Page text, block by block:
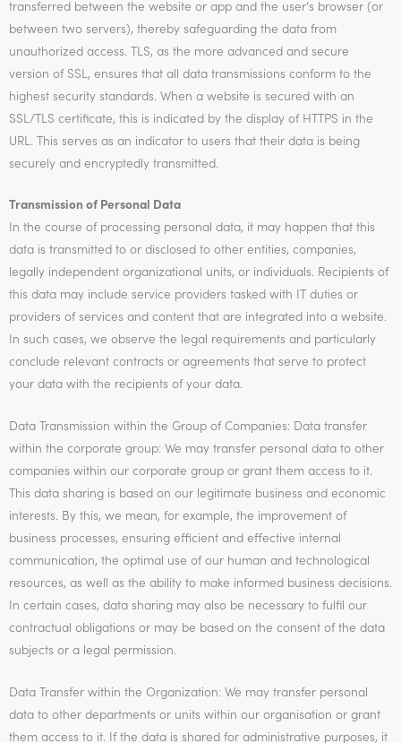
transferred between the website or app and the user’s browser (or
between two servers), thereby safeguarding the data from
unauthorized access. TLS, as the more advanced and secure
version of SSL, ensures that all data transmissions conform to the
highest security standards. When a website is secured with an
SSL/TLS certificate, this is indicated by the display of HTTPS in the
URL. This serves as an indicator to users that their data is being
securely and encryptedly transmitted.
Transmission of Personal Data
In the course of processing personal data, it may happen that this
data is transmitted to or disclosed to other entities, companies,
legally independent organizational units, or individuals. Recipients of
this data may include service providers tasked with IT duties or
providers of services and content that are integrated into a website.
In such cases, we observe the legal requirements and particularly
conclude relevant contracts or agreements that serve to protect
your data with the recipients of your data.
Data Transmission within the Group of Companies: Data transfer
within the corporate group: We may transfer personal data to other
companies within our corporate group or grant them access to it.
This data sharing is based on our legitimate business and economic
interests. By this, we mean, for example, the improvement of
business processes, ensuring efficient and effective internal
communication, the optimal use of our human and technological
resources, as well as the ability to make informed business decisions.
In certain cases, data sharing may also be necessary to fulfil our
contractual obligations or may be based on the consent of the data
subjects or a legal permission.
Data Transfer within the Organization: We may transfer personal
data to other departments or units within our organisation or grant
them access to it. If the data is shared for administrative purposes, it